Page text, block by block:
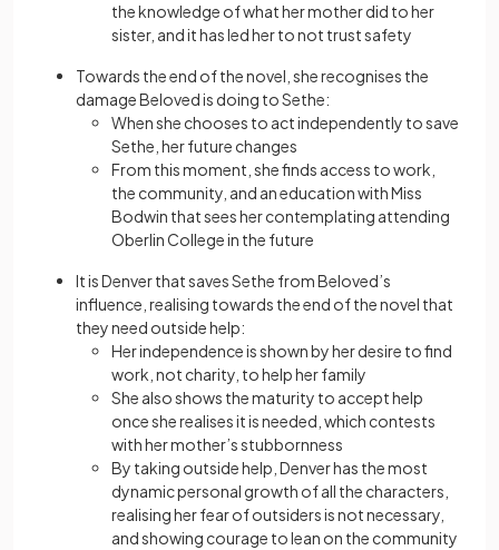
the knowledge of what her mother did to her
sister, and it has led her to not trust safety
Towards the end of the novel, she recognises the
damage Beloved is doing to Sethe:
When she chooses to act independently to save
Sethe, her future changes
From this moment, she finds access to work,
the community, and an education with Miss
Bodwin that sees her contemplating attending
Oberlin College in the future
It is Denver that saves Sethe from Beloved’s
influence, realising towards the end of the novel that
they need outside help:
Her independence is shown by her desire to find
work, not charity, to help her family
She also shows the maturity to accept help
once she realises it is needed, which contests
with her mother’s stubbornness
By taking outside help, Denver has the most
dynamic personal growth of all the characters,
realising her fear of outsiders is not necessary,
and showing courage to lean on the community